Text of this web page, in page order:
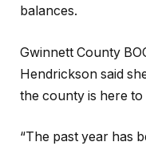
balances.
Gwinnett County
Hendrickson said
the county is here to
“The past year has